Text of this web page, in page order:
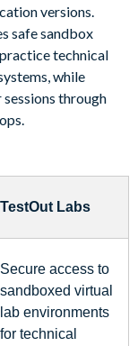
versions.
safe sandbox
technical
while
through
TestOut Labs
Secure access to
sandboxed virtual
lab environments
for technical